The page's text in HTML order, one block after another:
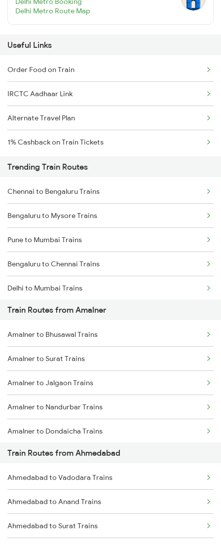
Delhi Metro Route Map
Useful Links
Order Food on Train
IRCTC Aadhaar Link
Alternate Travel Plan
1% Cashback on Train Tickets
Trending Train Routes
Chennai to Bengaluru Trains
Bengaluru to Mysore Trains
Pune to Mumbai Trains
Bengaluru to Chennai Trains
Delhi to Mumbai Trains
Mumbai to Pune Trains
Delhi to Jammu Trains
Mumbai to Delhi Trains
Mumbai to Goa Trains
Chennai to Coimbatore Trains
Train Routes from Amalner
Amalner to Bhusawal Trains
Amalner to Surat Trains
Amalner to Jalgaon Trains
Amalner to Nandurbar Trains
Amalner to Dondaicha Trains
Amalner to Vyara Trains
Amalner to Navapur Trains
Amalner to Vadodara Trains
Amalner to Akola Trains
Train Routes from Ahmedabad
Ahmedabad to Vadodara Trains
Ahmedabad to Anand Trains
Ahmedabad to Surat Trains